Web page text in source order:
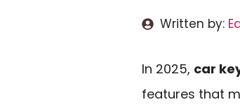
Written by:
In 2025, car
features that